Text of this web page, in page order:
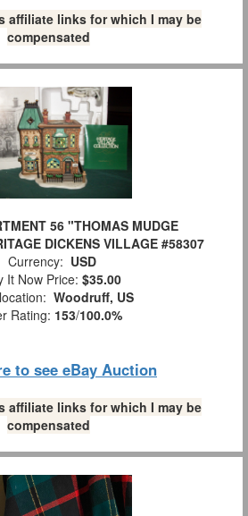
affiliate links for which I may be
compensated
56 "THOMAS MUDGE
DICKENS VILLAGE #58307
Currency: USD
It Now Price: $35.00
Woodruff, US
Rating: 153/100.0%
to see eBay Auction
affiliate links for which I may be
compensated